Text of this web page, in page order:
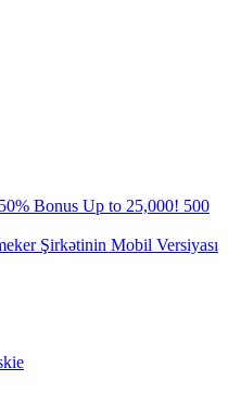
Bonus Up to 25,000! 500
Şirkətinin Mobil Versiyası